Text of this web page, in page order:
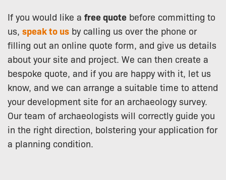
If you would like a free quote before committing to
us, speak to us by calling us over the phone or
filling out an online quote form, and give us details
about your site and project. We can then create a
bespoke quote, and if you are happy with it, let us
know, and we can arrange a suitable time to attend
your development site for an archaeology survey.
Our team of archaeologists will correctly guide you
in the right direction, bolstering your application for
a planning condition.